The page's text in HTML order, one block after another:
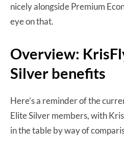
nicely alongside Premium
eye on that.
Overview:
Silver benefits
Here’s a reminder of the
Elite Silver members, with
in the table by way of